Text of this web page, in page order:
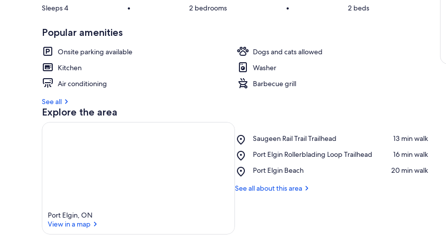
Room
Sleeps 4 • 2 bedrooms • 2 beds
Popular amenities
Onsite parking available
Dogs and cats allowed
Kitchen
Washer
Air conditioning
Barbecue grill
See all
Explore the area
Port Elgin, ON
View in a map
Saugeen Rail Trail Trailhead
Place,
Rail
Trailhead
‪13 min walk‬
Port Elgin Rollerblading Loop Trailhead
Place,
Elgin
Loop
‪16 min walk‬
Port Elgin Beach
Place,
Elgin
‪20 min walk‬
See all about this area